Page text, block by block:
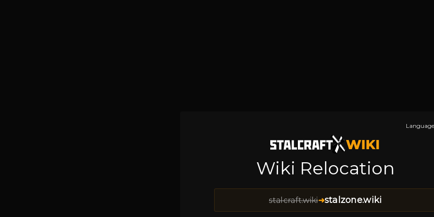
Wiki Relocation
stalcraft.wiki➜stalzone.wiki